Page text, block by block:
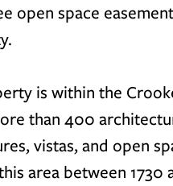
open space
is within the
than 400
vistas, and open
area between